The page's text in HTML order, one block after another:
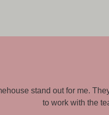
understood our brief